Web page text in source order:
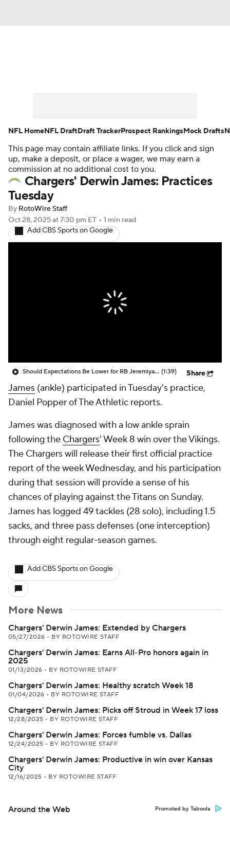
Player Search Injury Report
Fantasy Football Today Fantasy Hub
Fantasy Games
This page may contain affiliate links. If you click and sign
up, make a deposit, or place a wager, we may earn a
commission at no additional cost to you.
Chargers' Derwin James: Practices
Tuesday
By RotoWire Staff
Oct 28, 2025at 7:30 pm ET • 1 min read
Add CBS Sports on Google
Should Expectations Be Lower for RB Jeremiyah Love? (1:39) Share
James (ankle) participated in Tuesday's practice,
Daniel Popper of The Athletic reports.
James was diagnosed with a low ankle sprain
following the Chargers' Week 8 win over the Vikings.
The Chargers will release their first official practice
report of the week Wednesday, and his participation
during that session will provide a sense of his
chances of playing against the Titans on Sunday.
James has logged 49 tackles (28 solo), including 1.5
sacks, and three pass defenses (one interception)
through eight regular-season games.
Add CBS Sports on Google
More News
Chargers' Derwin James: Extended by Chargers
05/27/2026 • BY ROTOWIRE STAFF
Chargers' Derwin James: Earns All-Pro honors again in
2025
01/13/2026 • BY ROTOWIRE STAFF
Chargers' Derwin James: Healthy scratch Week 18
01/04/2026 • BY ROTOWIRE STAFF
Chargers' Derwin James: Picks off Stroud in Week 17 loss
12/28/2025 • BY ROTOWIRE STAFF
Chargers' Derwin James: Forces fumble vs. Dallas
12/24/2025 • BY ROTOWIRE STAFF
Chargers' Derwin James: Productive in win over Kansas
City
12/16/2025 • BY ROTOWIRE STAFF
Around the Web Promoted by Taboola
NFL HomeNFL DraftDraft TrackerProspect RankingsMock Drafts